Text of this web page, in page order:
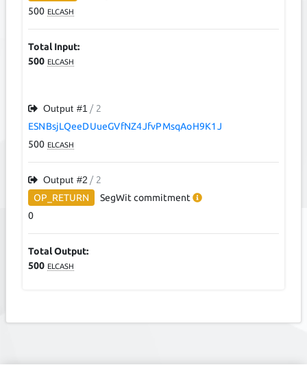
500 ELCASH
Total Input:
500 ELCASH
Output #1/ 2
ESNBsjLQeeDUueGVfNZ4JfvPMsqAoH9K1J
500 ELCASH
Output #2 / 2
OP_RETURN
SegWitcommitment
0
Total Output:
500 ELCASH